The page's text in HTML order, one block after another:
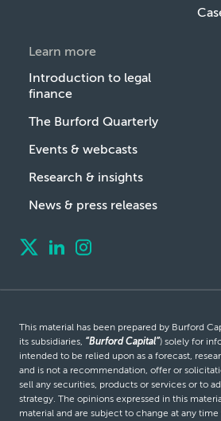
Learn more
Introduction to legal
finance
The Burford Quarterly
Events & webcasts
Research & insights
News & press releases
This material has been prepared by Burford
its subsidiaries, “Burford Capital”) solely for
intended to be relied upon as a forecast,
and is not a recommendation, offer or
sell any securities, products or services or to
strategy. The opinions expressed in this
material and are subject to change at any